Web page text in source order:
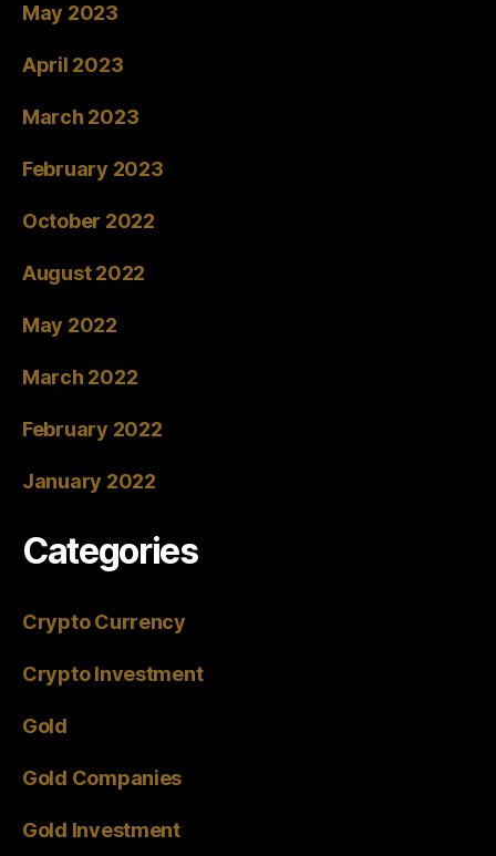
May 2023
April 2023
March 2023
February 2023
October 2022
August 2022
May 2022
March 2022
February 2022
January 2022
Categories
Crypto Currency
Crypto Investment
Gold
Gold Companies
Gold Investment